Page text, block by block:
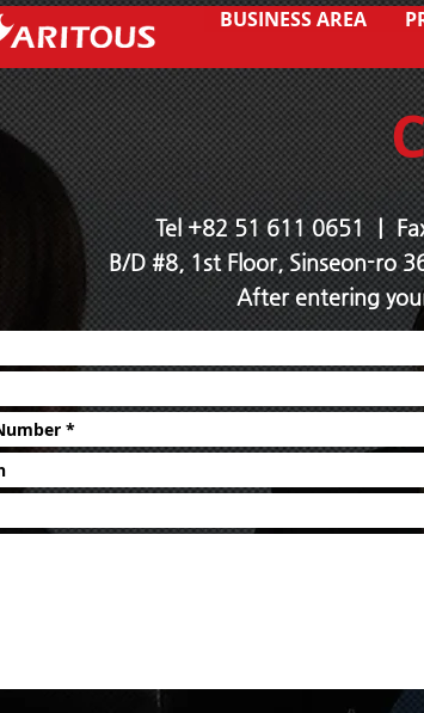
BUSINESS AREA
Tel +82 51 611 0651 ｜
B/D #8, 1st Floor, Sinseon-ro
After entering